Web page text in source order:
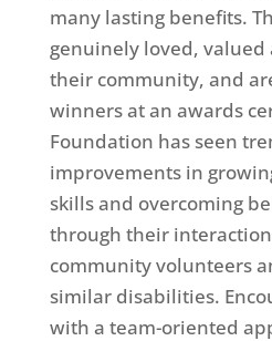
many lasting benefits.
genuinely loved, valued
their community, and
winners at an awards
Foundation has seen
improvements in
skills and overcoming
through their
community volunteers
similar disabilities.
with a team-oriented